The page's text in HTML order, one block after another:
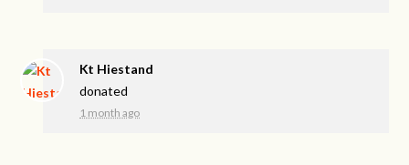
Kt Hiestand
donated
1 month ago